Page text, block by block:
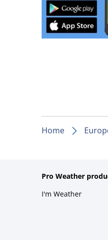
Home
Pro Weather
I'm Weather